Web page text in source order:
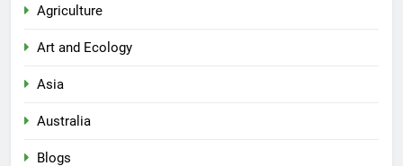
Agriculture
Art and Ecology
Asia
Australia
Blogs